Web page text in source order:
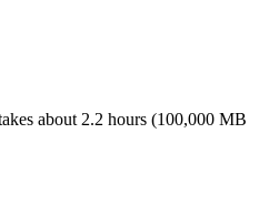
about 2.2 hours (100,000 MB